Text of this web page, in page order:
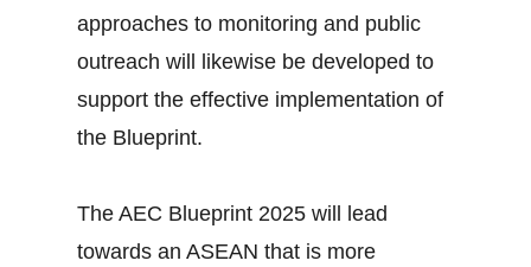
approaches to monitoring and public
outreach will likewise be developed to
support the effective implementation of
the Blueprint.
The AEC Blueprint 2025 will lead
towards an ASEAN that is more